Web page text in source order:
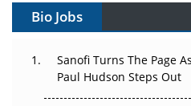
Can APAC Build Radioligand
The Great Biopharma Reset:
Changed Everything in H1
Bio Jobs
Sanofi Turns The Page
Paul Hudson Steps Out